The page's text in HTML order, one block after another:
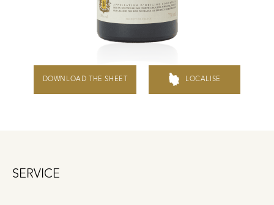
DOWNLOAD THE SHEET LOCALISE
SERVICE